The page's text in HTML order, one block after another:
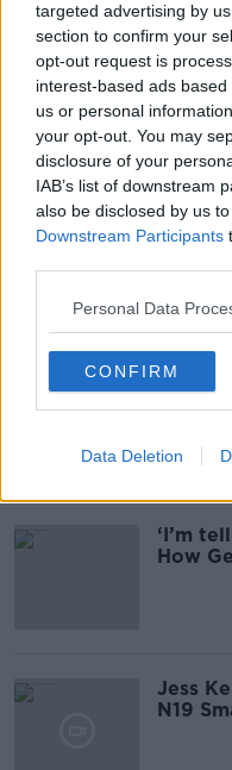
targeted advertising by
section to confirm your
opt-out request is
interest-based ads
us or personal
your opt-out. You may
disclosure of your
IAB’s list of downstream
also be disclosed by us
Downstream Participants
Personal Data
CONFIRM
Data Deletion
9 JUL
Inside
TECH
3 JUL
More From
Jess Kelly
Fast
‘I’m
How
Jess
N19